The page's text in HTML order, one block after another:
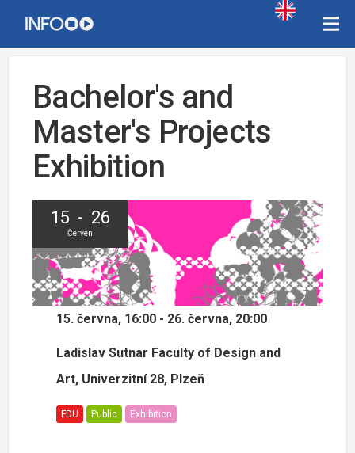
Bachelor's and
Master's Projects
Exhibition
15 - 26
Červen
15. června, 16:00 - 26. června, 20:00
Ladislav Sutnar Faculty of Design and
Art, Univerzitní 28, Plzeň
FDU Public Exhibition